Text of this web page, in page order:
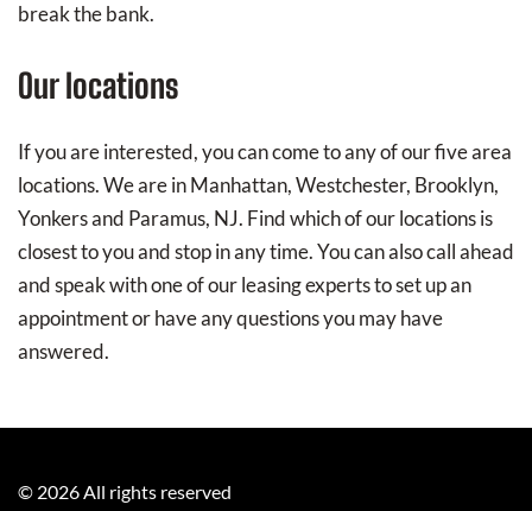
break the bank.
Our locations
If you are interested, you can come to any of our five area
locations. We are in Manhattan, Westchester, Brooklyn,
Yonkers and Paramus, NJ. Find which of our locations is
closest to you and stop in any time. You can also call ahead
and speak with one of our leasing experts to set up an
appointment or have any questions you may have
answered.
© 2026All rights reserved